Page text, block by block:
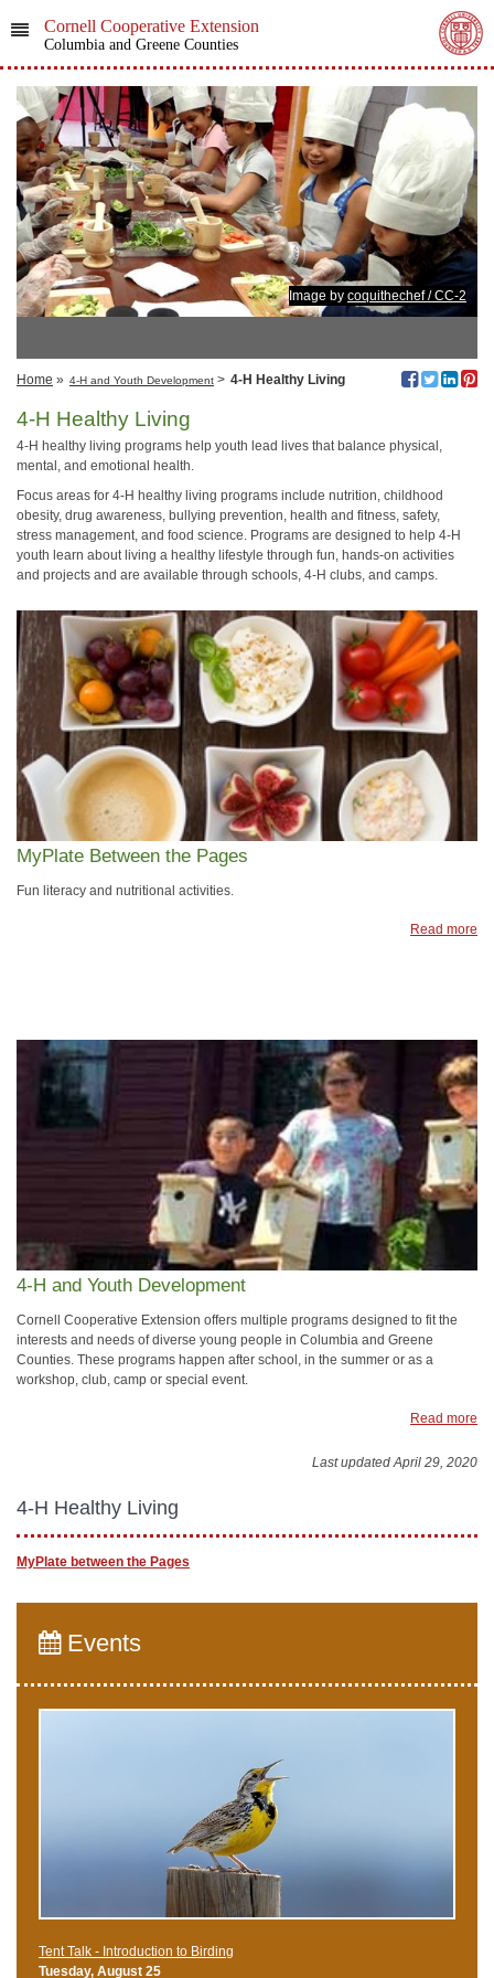
Cornell Cooperative Extension
Columbia and Greene Counties
Image by coquithechef / CC-2
Home » 4-H and Youth Development > 4-H Healthy Living
4-H Healthy Living
4‑H healthy living programs help youth lead lives that balance physical,
mental, and emotional health.
Focus areas for 4‑H healthy living programs include nutrition, childhood
obesity, drug awareness, bullying prevention, health and fitness, safety,
stress management, and food science. Programs are designed to help 4‑H
youth learn about living a healthy lifestyle through fun, hands-on activities
and projects and are available through schools, 4‑H clubs, and camps.
MyPlate Between the Pages
Fun literacy and nutritional activities.
Read more
4-H and Youth Development
Cornell Cooperative Extension offers multiple programs designed to fit the
interests and needs of diverse young people in Columbia and Greene
Counties. These programs happen after school, in the summer or as a
workshop, club, camp or special event.
Read more
Last updated April 29, 2020
4-H Healthy Living
MyPlate between the Pages
Events
Tent Talk - Introduction to Birding
Tuesday, August 25